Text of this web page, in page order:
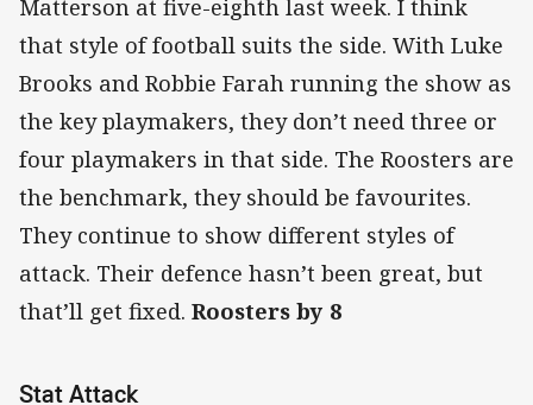
Matterson at five-eighth last week. I think
that style of football suits the side. With Luke
Brooks and Robbie Farah running the show as
the key playmakers, they don’t need three or
four playmakers in that side. The Roosters are
the benchmark, they should be favourites.
They continue to show different styles of
attack. Their defence hasn’t been great, but
that’ll get fixed. Roosters by 8
Stat Attack